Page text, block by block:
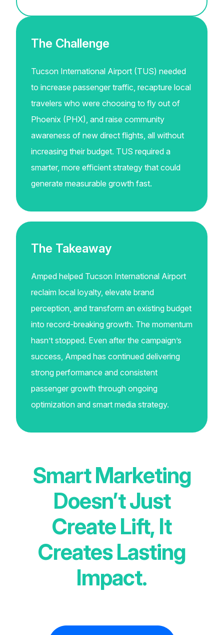
The Challenge
Tucson International Airport (TUS) needed
to increase passenger traffic, recapture local
travelers who were choosing to fly out of
Phoenix (PHX), and raise community
awareness of new direct flights, all without
increasing their budget. TUS required a
smarter, more efficient strategy that could
generate measurable growth fast.
The Takeaway
Amped helped Tucson International Airport
reclaim local loyalty, elevate brand
perception, and transform an existing budget
into record-breaking growth. The momentum
hasn’t stopped. Even after the campaign’s
success, Amped has continued delivering
strong performance and consistent
passenger growth through ongoing
optimization and smart media strategy.
Smart Marketing
Doesn’t Just
Create Lift, It
Creates Lasting
Impact.